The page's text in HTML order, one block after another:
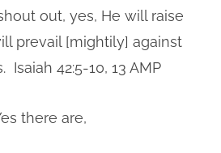
out, yes, He will raise
prevail [mightily] against
Isaiah 42:5-10, 13 AMP
there are,